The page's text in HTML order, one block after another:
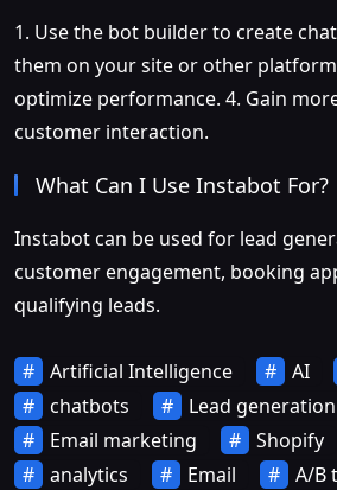
1. Use the bot builder to create
them on your site or other
optimize performance. 4. Gain
customer interaction.
What Can I Use Instabot For?
Instabot can be used for lead
customer engagement, booking
qualifying leads.
Artificial Intelligence AI
chatbots
Lead generation
Email marketing
Shopify
analytics
Email
A/B